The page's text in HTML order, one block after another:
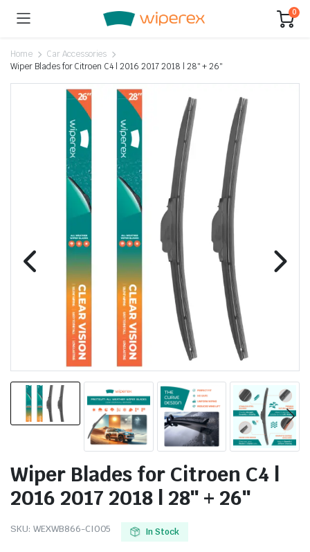
0
Home
Car Accessories
Wiper Blades for Citroen C4 | 2016 2017 2018 | 28″ + 26″
Wiper Blades for Citroen C4 |
2016 2017 2018 | 28″ + 26″
SKU: WEXWB866-CI005 In Stock